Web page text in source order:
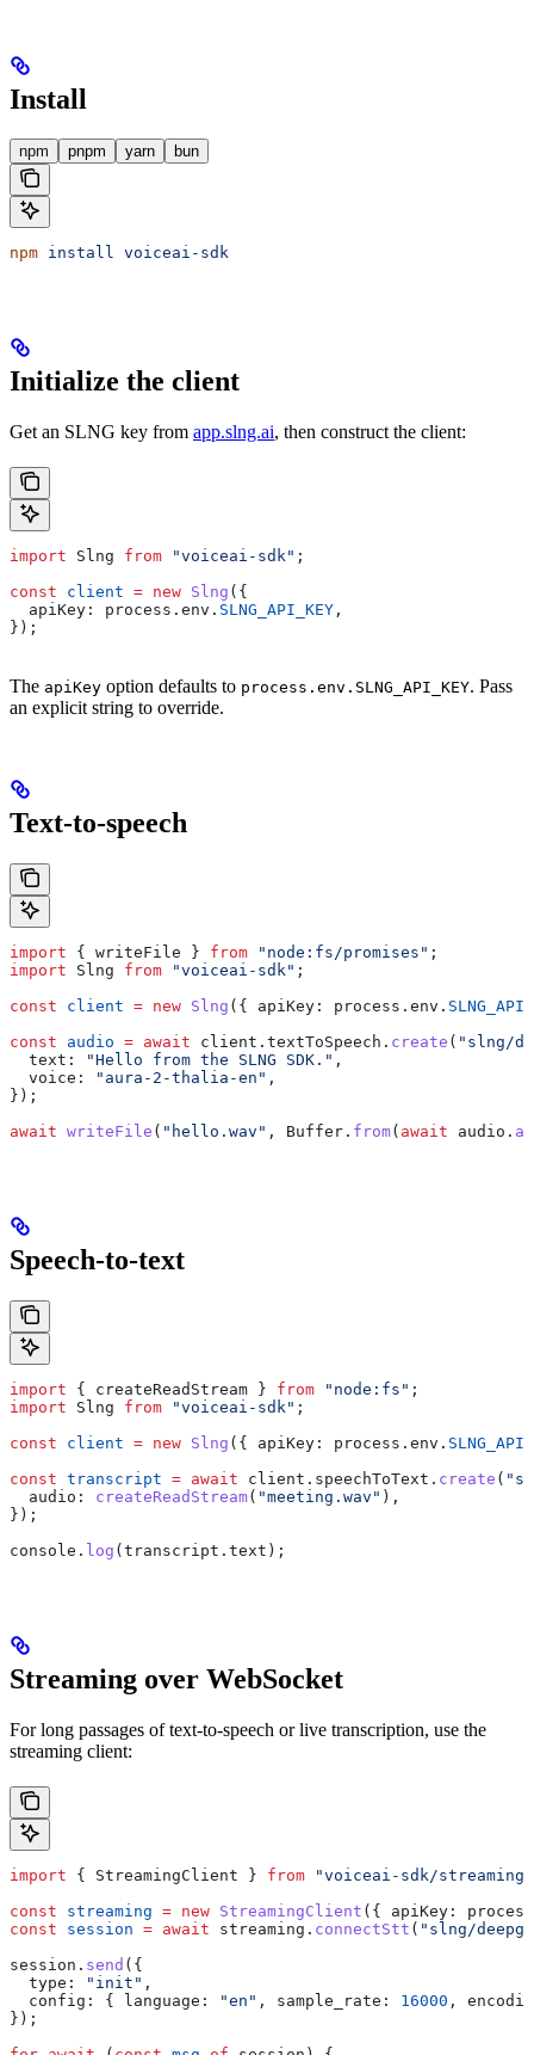
Install
npm pnpm yarn bun
npm install voiceai-sdk
Initialize the client
Get an SLNG key from app.slng.ai, then construct the client:
import Slng from "voiceai-sdk" ;
const client = new Slng ({
  apiKey:
process . env . SLNG_API_KEY ,
});
The apiKey option defaults to process.env.SLNG_API_KEY. Pass
an explicit string to override.
Text-to-speech
import { writeFile } from "node:fs/promises" ;
import Slng from "voiceai-sdk" ;
const client = new Slng ({ apiKey: process . env .
const audio = await client . textToSpeech . create ( "slng/
  text:
"Hello from the SLNG SDK." ,
  voice:
"aura-2-thalia-en" ,
});
await writeFile ( "hello.wav" , Buffer . from( await audio .
Speech-to-text
import { createReadStream } from "node:fs" ;
import Slng from "voiceai-sdk" ;
const client = new Slng ({ apiKey: process . env .
const transcript = await client . speechToText . create (
  audio:
createReadStream( "meeting.wav" ),
});
console . log ( transcript . text );
Streaming over WebSocket
For long passages of text-to-speech or live transcription, use the
streaming client:
import { StreamingClient } from "voiceai-sdk/streaming"
const streaming = new StreamingClient ({ apiKey:
process
const session = await streaming . connectStt ( "slng/
session . send ({
  type:
"init" ,
  config:
{ language: "en" , sample_rate: 16000 ,
});